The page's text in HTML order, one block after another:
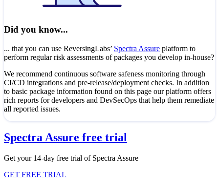
Did you know...
... that you can use ReversingLabs’ Spectra Assure platform to
perform regular risk assessments of packages you develop in-house?
We recommend continuous software safeness monitoring through
CI/CD integrations and pre-release/deployment checks. In addition
to basic package information found on this page our platform offers
rich reports for developers and DevSecOps that help them remediate
all reported issues.
Spectra Assure free trial
Get your 14-day free trial of Spectra Assure
GET FREE TRIAL